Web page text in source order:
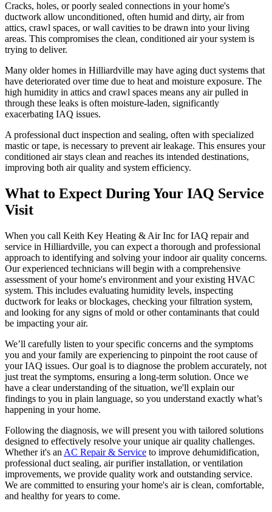
Cracks, holes, or poorly sealed connections in your home's
ductwork allow unconditioned, often humid and dirty, air from
attics, crawl spaces, or wall cavities to be drawn into your living
areas. This compromises the clean, conditioned air your system is
trying to deliver.
Many older homes in Hilliardville may have aging duct systems that
have deteriorated over time due to heat and moisture exposure. The
high humidity in attics and crawl spaces means any air pulled in
through these leaks is often moisture-laden, significantly
exacerbating IAQ issues.
A professional duct inspection and sealing, often with specialized
mastic or tape, is necessary to prevent air leakage. This ensures your
conditioned air stays clean and reaches its intended destinations,
improving both air quality and system efficiency.
What to Expect During Your IAQ Service
Visit
When you call Keith Key Heating & Air Inc for IAQ repair and
service in Hilliardville, you can expect a thorough and professional
approach to identifying and solving your indoor air quality concerns.
Our experienced technicians will begin with a comprehensive
assessment of your home's environment and your existing HVAC
system. This includes evaluating humidity levels, inspecting
ductwork for leaks or blockages, checking your filtration system,
and looking for any signs of mold or other contaminants that could
be impacting your air.
We’ll carefully listen to your specific concerns and the symptoms
you and your family are experiencing to pinpoint the root cause of
your IAQ issues. Our goal is to diagnose the problem accurately, not
just treat the symptoms, ensuring a long-term solution. Once we
have a clear understanding of the situation, we'll explain our
findings to you in plain language, so you understand exactly what’s
happening in your home.
Following the diagnosis, we will present you with tailored solutions
designed to effectively resolve your unique air quality challenges.
Whether it's an AC Repair & Service to improve dehumidification,
professional duct sealing, air purifier installation, or ventilation
improvements, we provide quality work and outstanding service.
We are committed to ensuring your home's air is clean, comfortable,
and healthy for years to come.